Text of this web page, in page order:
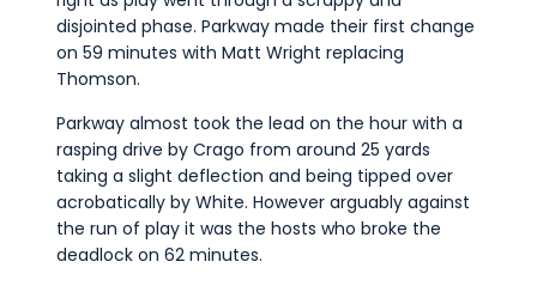
disjointed phase. Parkway made their first change
on 59 minutes with Matt Wright replacing
Thomson.
Parkway almost took the lead on the hour with a
rasping drive by Crago from around 25 yards
taking a slight deflection and being tipped over
acrobatically by White. However arguably against
the run of play it was the hosts who broke the
deadlock on 62 minutes.